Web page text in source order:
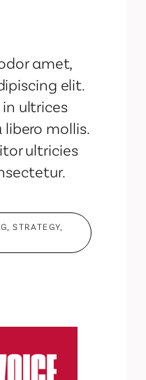
amet,
elit.
ultrices
mollis.
ultricies
STRATEGY,